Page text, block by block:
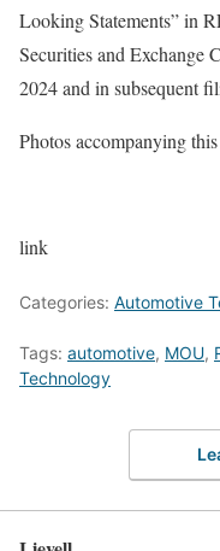
Looking Statements” in
Securities and Exchange
2024 and in subsequent
Photos accompanying
link
Categories: Automotive
Tags: automotive, MOU,
Technology